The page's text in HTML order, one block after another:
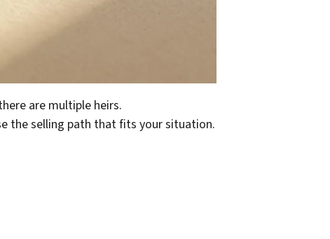
are multiple heirs.
the selling path that fits your situation.